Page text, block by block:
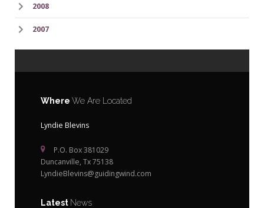
2008
2007
Where We Are Located
Lyndie Blevins
P.O. Box 381029
Duncanville, Tx 75138
LyndieBlevins@guidingwind.com
Latest News